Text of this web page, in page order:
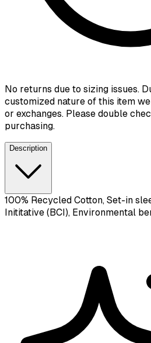
No returns due to sizing issues.
customized nature of this item
or exchanges. Please double
purchasing.
Description
100% Recycled Cotton, Set-in
Inititative (BCI), Environmental